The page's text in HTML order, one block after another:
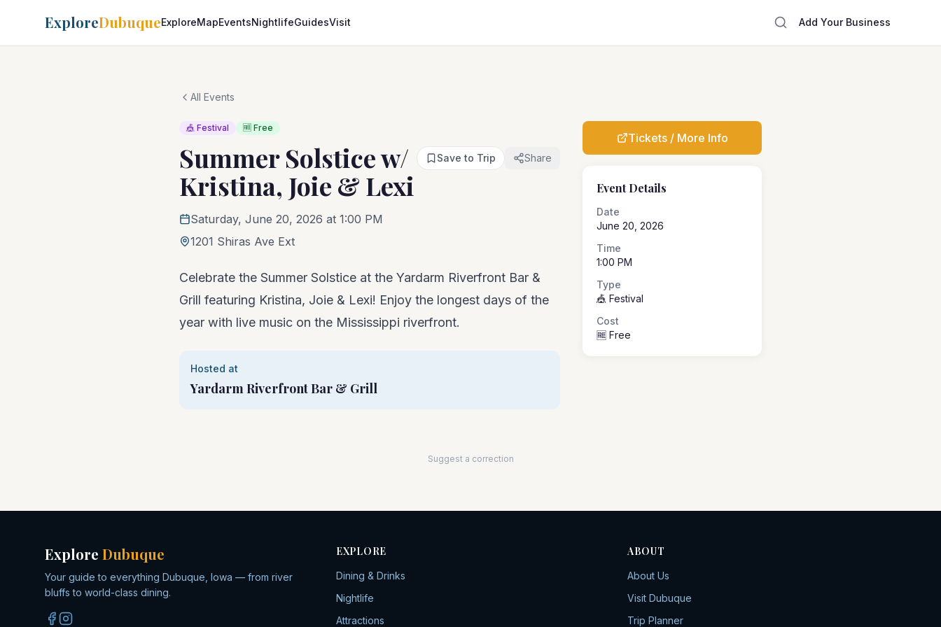
ExploreDubuqueExploreMapEventsNightlifeGuidesVisit Add Your Business
All Events
🎪 Festival 🆓 Free
Summer Solstice w/
Kristina, Joie & Lexi
Save to Trip Share
Saturday, June 20, 2026 at 1:00 PM
1201 Shiras Ave Ext
Celebrate the Summer Solstice at the Yardarm Riverfront Bar &
Grill featuring Kristina, Joie & Lexi! Enjoy the longest days of the
year with live music on the Mississippi riverfront.
Hosted at
Yardarm Riverfront Bar & Grill
Tickets / More Info
Event Details
Date
June 20, 2026
Time
1:00 PM
Type
🎪 Festival
Cost
🆓 Free
Suggest a correction
Explore Dubuque
Your guide to everything Dubuque, Iowa — from river
bluffs to world-class dining.
EXPLORE
Dining & Drinks
Nightlife
Attractions
ABOUT
About Us
Visit Dubuque
Trip Planner